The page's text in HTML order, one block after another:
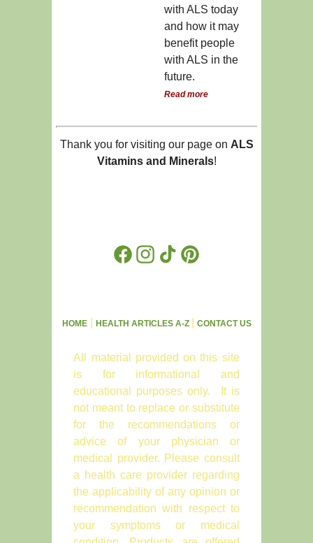
with ALS today
and how it may
benefit people
with ALS in the
future.
Read more
Thank you for visiting our page on ALS
Vitamins and Minerals!
FacebookInstagram
TikTokPinterest
HOME| HEALTH ARTICLES A-Z CONTACT US
All material provided on this site
is for informational and
educational purposes only. It is
not meant to replace or substitute
for the recommendations or
advice of your physician or
medical provider. Please consult
a health care provider regarding
the applicability of any opinion or
recommendation with respect to
your symptoms or medical